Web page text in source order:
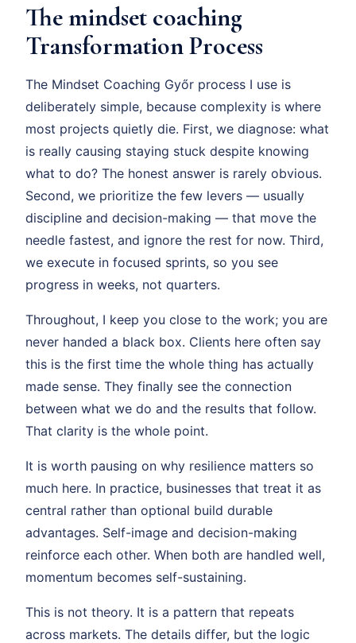
The mindset coaching
Transformation Process
The Mindset Coaching Győr process I use is
deliberately simple, because complexity is where
most projects quietly die. First, we diagnose: what
is really causing staying stuck despite knowing
what to do? The honest answer is rarely obvious.
Second, we prioritize the few levers — usually
discipline and decision-making — that move the
needle fastest, and ignore the rest for now. Third,
we execute in focused sprints, so you see
progress in weeks, not quarters.
Throughout, I keep you close to the work; you are
never handed a black box. Clients here often say
this is the first time the whole thing has actually
made sense. They finally see the connection
between what we do and the results that follow.
That clarity is the whole point.
It is worth pausing on why resilience matters so
much here. In practice, businesses that treat it as
central rather than optional build durable
advantages. Self-image and decision-making
reinforce each other. When both are handled well,
momentum becomes self-sustaining.
This is not theory. It is a pattern that repeats
across markets. The details differ, but the logic